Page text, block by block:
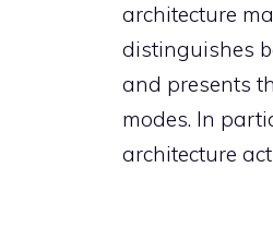
architecture
distinguishes
and presents
modes. In
architecture